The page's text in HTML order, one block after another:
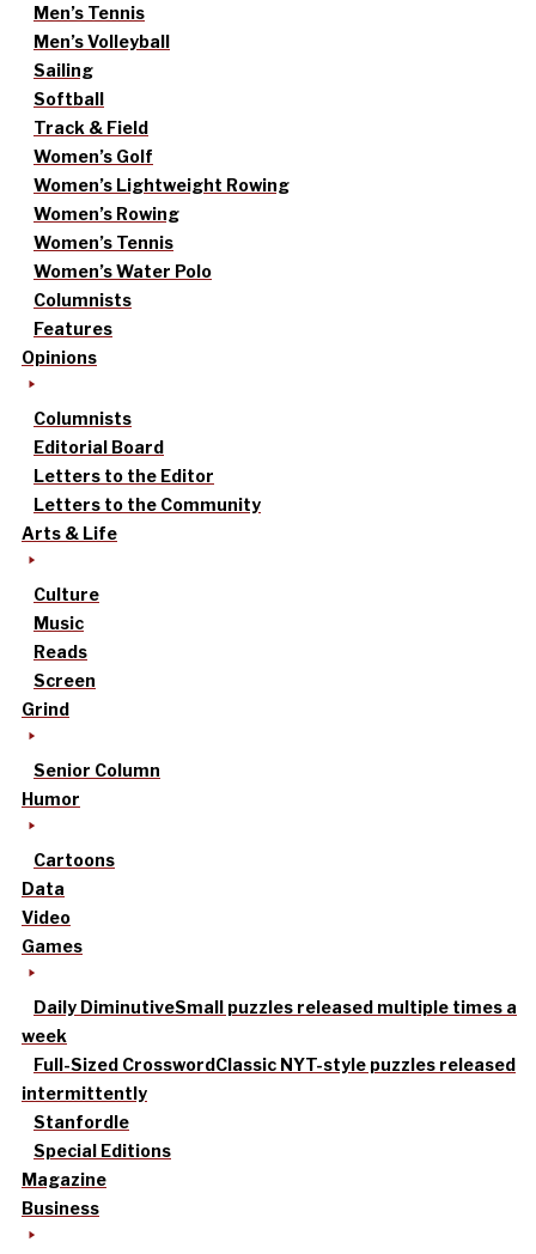
Men’s Tennis
Men’s Volleyball
Sailing
Softball
Track & Field
Women’s Golf
Women’s Lightweight Rowing
Women’s Rowing
Women’s Tennis
Women’s Water Polo
Columnists
Features
Opinions
Columnists
Editorial Board
Letters to the Editor
Letters to the Community
Arts & Life
Culture
Music
Reads
Screen
Grind
Senior Column
Humor
Cartoons
Data
Video
Games
Daily DiminutiveSmall puzzles released multiple times a
week
Full-Sized CrosswordClassic NYT-style puzzles released
intermittently
Stanfordle
Special Editions
Magazine
Business